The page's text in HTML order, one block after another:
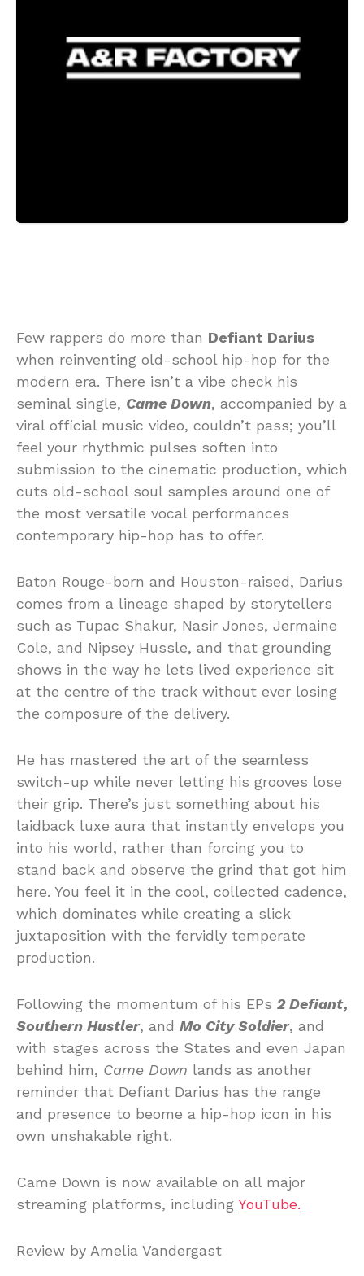
Few rappers do more than Defiant Darius
when reinventing old-school hip-hop for the
modern era. There isn’t a vibe check his
seminal single, Came Down, accompanied by a
viral official music video, couldn’t pass; you’ll
feel your rhythmic pulses soften into
submission to the cinematic production, which
cuts old-school soul samples around one of
the most versatile vocal performances
contemporary hip-hop has to offer.
Baton Rouge-born and Houston-raised, Darius
comes from a lineage shaped by storytellers
such as Tupac Shakur, Nasir Jones, Jermaine
Cole, and Nipsey Hussle, and that grounding
shows in the way he lets lived experience sit
at the centre of the track without ever losing
the composure of the delivery.
He has mastered the art of the seamless
switch-up while never letting his grooves lose
their grip. There’s just something about his
laidback luxe aura that instantly envelops you
into his world, rather than forcing you to
stand back and observe the grind that got him
here. You feel it in the cool, collected cadence,
which dominates while creating a slick
juxtaposition with the fervidly temperate
production.
Following the momentum of his EPs 2 Defiant,
Southern Hustler, and Mo City Soldier, and
with stages across the States and even Japan
behind him, Came Down lands as another
reminder that Defiant Darius has the range
and presence to beome a hip-hop icon in his
own unshakable right.
Came Down is now available on all major
streaming platforms, including YouTube.
Review by Amelia Vandergast